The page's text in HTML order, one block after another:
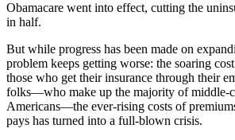
Obamacare went into effect, cutting the
in half.
But while progress has been made on
problem keeps getting worse: the soaring
those who get their insurance through their
folks—who make up the majority of middle-
Americans—the ever-rising costs of
pays has turned into a full-blown crisis.